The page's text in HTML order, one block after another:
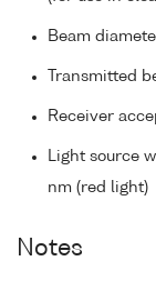
Beam
Transmitted
Receiver
Light source
nm (red light)
Notes